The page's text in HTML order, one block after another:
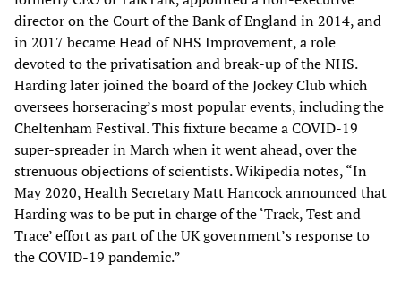
director on the Court of the Bank of England in 2014, and
in 2017 became Head of NHS Improvement, a role
devoted to the privatisation and break-up of the NHS.
Harding later joined the board of the Jockey Club which
oversees horseracing’s most popular events, including the
Cheltenham Festival. This fixture became a COVID-19
super-spreader in March when it went ahead, over the
strenuous objections of scientists. Wikipedia notes, “In
May 2020, Health Secretary Matt Hancock announced that
Harding was to be put in charge of the ‘Track, Test and
Trace’ effort as part of the UK government’s response to
the COVID-19 pandemic.”